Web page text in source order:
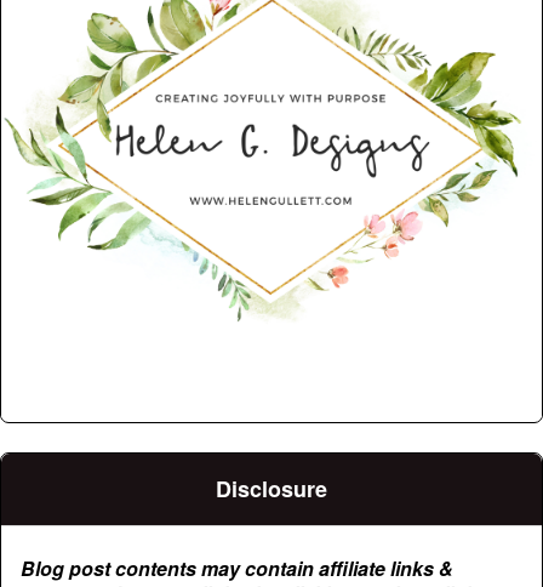
Disclosure
Blog post contents may contain affiliate links &